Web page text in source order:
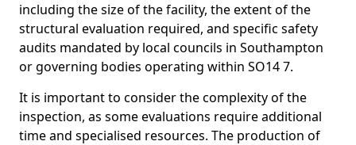
including the size of the facility, the extent of the
structural evaluation required, and specific safety
audits mandated by local councils in Southampton
or governing bodies operating within SO14 7.
It is important to consider the complexity of the
inspection, as some evaluations require additional
time and specialised resources. The production of